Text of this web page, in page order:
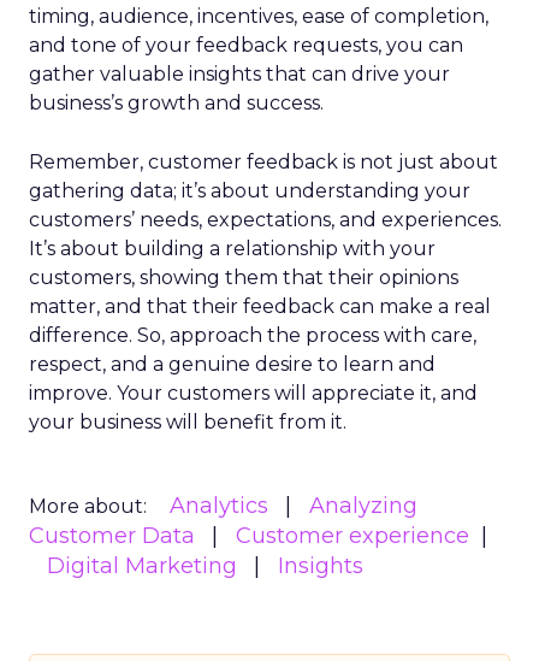
timing, audience, incentives, ease of completion,
and tone of your feedback requests, you can
gather valuable insights that can drive your
business’s growth and success.
Remember, customer feedback is not just about
gathering data; it’s about understanding your
customers’ needs, expectations, and experiences.
It’s about building a relationship with your
customers, showing them that their opinions
matter, and that their feedback can make a real
difference. So, approach the process with care,
respect, and a genuine desire to learn and
improve. Your customers will appreciate it, and
your business will benefit from it.
More about: Analytics
Analyzing
Customer Data
Customer experience
Digital Marketing
Insights